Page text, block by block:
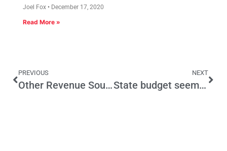
Joel Fox December 17, 2020
Read More »
PREVIOUS
Other Revenue Sources Should Be as “Devastating” as Prop 13
NEXT
State budget seems healthy, but it isn’t